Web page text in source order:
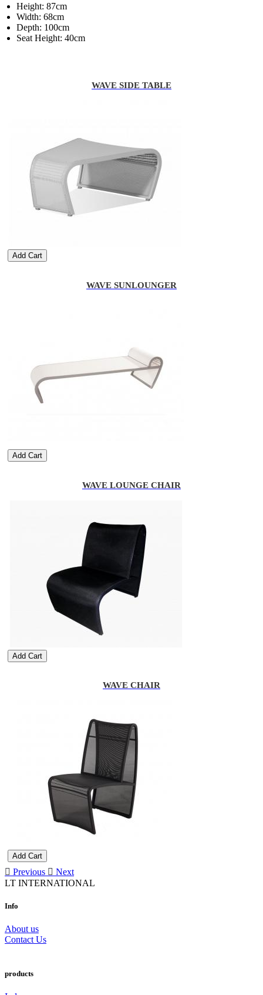
Height: 87cm
Width: 68cm
Depth: 100cm
Seat Height: 40cm
WAVE SIDE TABLE
Add Cart
WAVE SUNLOUNGER
Add Cart
WAVE LOUNGE CHAIR
Add Cart
WAVE CHAIR
Add Cart
Previous
Next
LT INTERNATIONAL
Info
About us
Contact Us
products